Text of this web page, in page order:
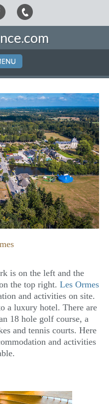
is on the left and the
the top right. Les Ormes
and activities on site.
a luxury hotel. There are
18 hole golf course, a
and tennis courts. Here
and activities